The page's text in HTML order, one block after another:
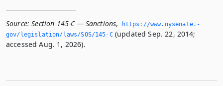
Source: Section 145-C — Sanctions,
https://www.­nysenate.­
gov/legislation/laws/SOS/145-C(updated Sep. 22, 2014;
accessed Aug. 1, 2026).